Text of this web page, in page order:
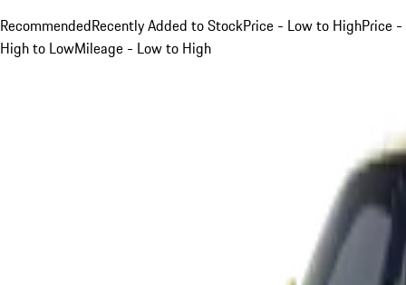
RecommendedRecently Added to StockPrice - Low to HighPrice -
High to LowMileage - Low to High